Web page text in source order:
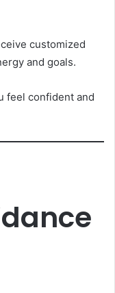
customized
and goals.
feel confident and